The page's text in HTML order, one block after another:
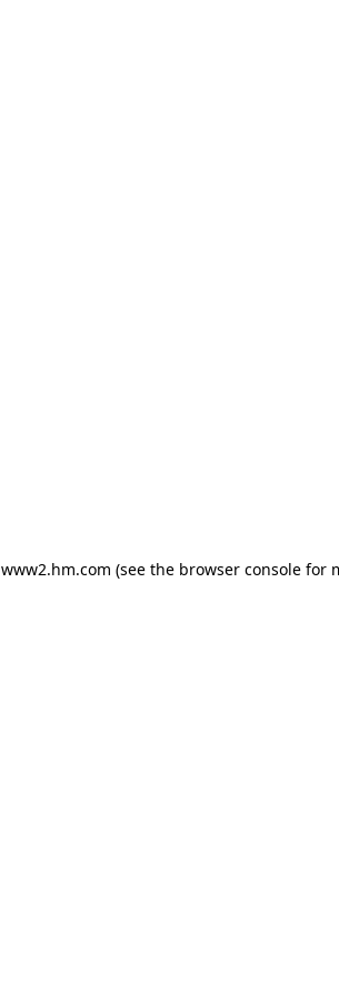
www2.hm.com (see the browser console for